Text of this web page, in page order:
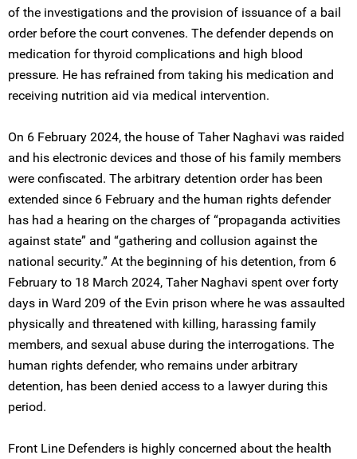
of the investigations and the provision of issuance of a bail
order before the court convenes. The defender depends on
medication for thyroid complications and high blood
pressure. He has refrained from taking his medication and
receiving nutrition aid via medical intervention.
On 6 February 2024, the house of Taher Naghavi was raided
and his electronic devices and those of his family members
were confiscated. The arbitrary detention order has been
extended since 6 February and the human rights defender
has had a hearing on the charges of “propaganda activities
against state” and “gathering and collusion against the
national security.” At the beginning of his detention, from 6
February to 18 March 2024, Taher Naghavi spent over forty
days in Ward 209 of the Evin prison where he was assaulted
physically and threatened with killing, harassing family
members, and sexual abuse during the interrogations. The
human rights defender, who remains under arbitrary
detention, has been denied access to a lawyer during this
period.
Front Line Defenders is highly concerned about the health